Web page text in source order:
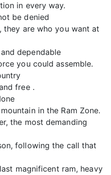
in every way.
be denied
are who you want at
dependable
you could assemble.
free .
in the Ram Zone.
the most demanding
following the call that
magnificent ram, heavy